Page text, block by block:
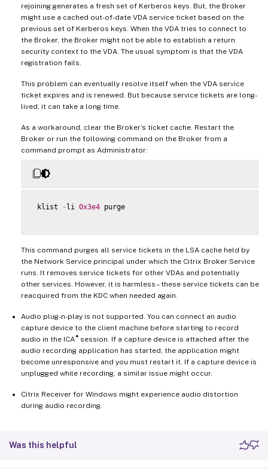
rejoining generates a fresh set of Kerberos keys. But, the Broker
might use a cached out-of-date VDA service ticket based on the
previous set of Kerberos keys. When the VDA tries to connect to
the Broker, the Broker might not be able to establish a return
security context to the VDA. The usual symptom is that the VDA
registration fails.
This problem can eventually resolve itself when the VDA service
ticket expires and is renewed. But because service tickets are long-
lived, it can take a long time.
As a workaround, clear the Broker’s ticket cache. Restart the
Broker or run the following command on the Broker from a
command prompt as Administrator:
klist -li 0x3e4 purge
This command purges all service tickets in the LSA cache held by
the Network Service principal under which the Citrix Broker Service
runs. It removes service tickets for other VDAs and potentially
other services. However, it is harmless – these service tickets can be
reacquired from the KDC when needed again.
Audio plug-n-play is not supported. You can connect an audio
capture device to the client machine before starting to record
audio in the ICA ®session. If a capture device is attached after the
audio recording application has started, the application might
become unresponsive and you must restart it. If a capture device is
unplugged while recording, a similar issue might occur.
Citrix Receiver for Windows might experience audio distortion
during audio recording.
Was this helpful